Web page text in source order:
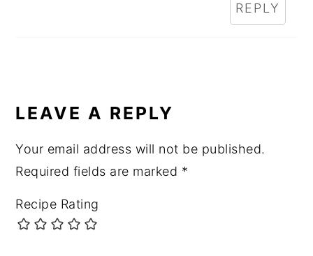
REPLY
LEAVE A REPLY
Your email address will not be published.
Required fields are marked *
Recipe Rating